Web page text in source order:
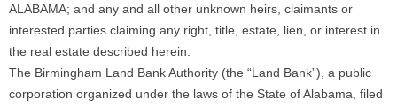
ALABAMA; and any and all other unknown heirs, claimants or
interested parties claiming any right, title, estate, lien, or interest in
the real estate described herein.
The Birmingham Land Bank Authority (the “Land Bank”), a public
corporation organized under the laws of the State of Alabama, filed